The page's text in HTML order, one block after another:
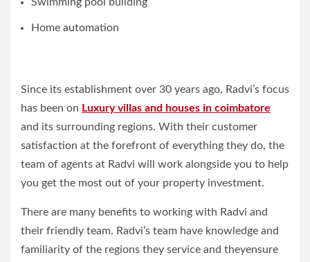
Home automation
Since its establishment over 30 years ago, Radvi’s focus
has been on Luxury villas and houses in coimbatore
and its surrounding regions. With their customer
satisfaction at the forefront of everything they do, the
team of agents at Radvi will work alongside you to help
you get the most out of your property investment.
There are many benefits to working with Radvi and
their friendly team. Radvi’s team have knowledge and
familiarity of the regions they service and theyensure